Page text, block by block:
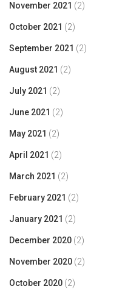
November 2021 (2)
October 2021 (2)
September 2021 (2)
August 2021 (2)
July 2021 (2)
June 2021 (2)
May 2021 (2)
April 2021 (2)
March 2021 (2)
February 2021 (2)
January 2021 (2)
December 2020 (2)
November 2020 (2)
October 2020 (2)